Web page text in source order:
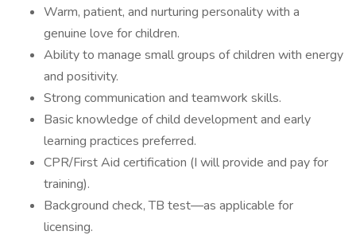
Warm, patient, and nurturing personality with a
genuine love for children.
Ability to manage small groups of children with energy
and positivity.
Strong communication and teamwork skills.
Basic knowledge of child development and early
learning practices preferred.
CPR/First Aid certification (I will provide and pay for
training).
Background check, TB test—as applicable for
licensing.